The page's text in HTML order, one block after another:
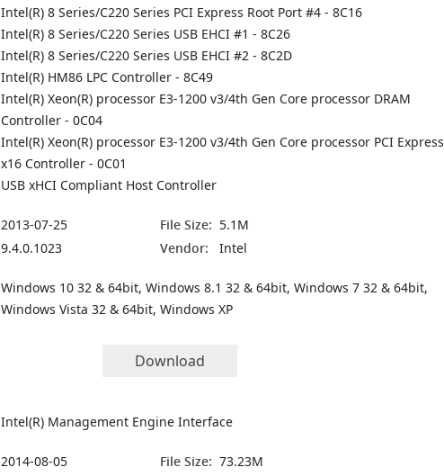
Intel(R) 8 Series/C220 Series PCI Express Root Port #4 - 8C16
Intel(R) 8 Series/C220 Series USB EHCI #1 - 8C26
Intel(R) 8 Series/C220 Series USB EHCI #2 - 8C2D
Intel(R) HM86 LPC Controller - 8C49
Intel(R) Xeon(R) processor E3-1200 v3/4th Gen Core processor DRAM
Controller - 0C04
Intel(R) Xeon(R) processor E3-1200 v3/4th Gen Core processor PCI Express
x16 Controller - 0C01
USB xHCI Compliant Host Controller
2013-07-25 File Size: 5.1M
9.4.0.1023 Vendor: Intel
Windows 10 32 & 64bit, Windows 8.1 32 & 64bit, Windows 7 32 & 64bit,
Windows Vista 32 & 64bit, Windows XP
Download
Intel(R) Management Engine Interface
2014-08-05 File Size: 73.23M